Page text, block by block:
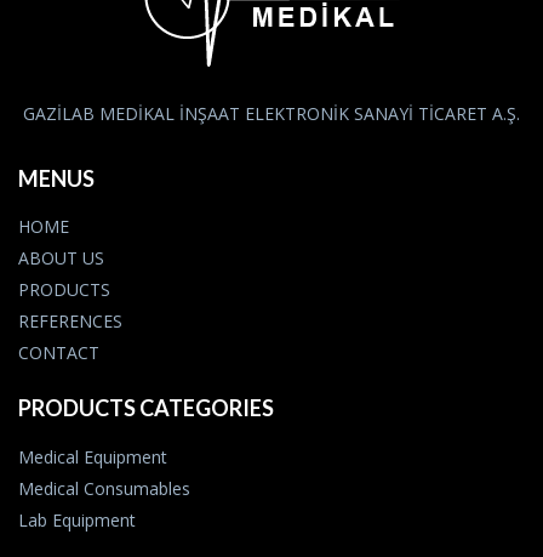
GAZİLAB MEDİKAL İNŞAAT ELEKTRONİK SANAYİ TİCARET A.Ş.
MENUS
HOME
ABOUT US
PRODUCTS
REFERENCES
CONTACT
PRODUCTS CATEGORIES
Medical Equipment
Medical Consumables
Lab Equipment